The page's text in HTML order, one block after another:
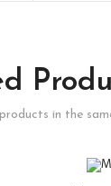
in the